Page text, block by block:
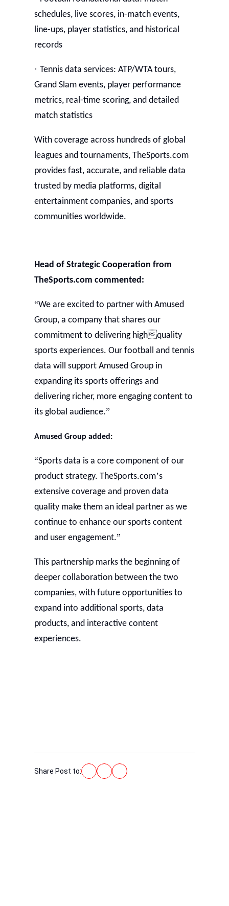
schedules, live scores, in-match events,
line-ups, player statistics, and historical
records
·Tennis data services: ATP/WTA tours,
Grand Slam events, player performance
metrics, real-time scoring, and detailed
match statistics
With coverage across hundreds of global
leagues and tournaments, TheSports.com
provides fast, accurate, and reliable data
trusted by media platforms, digital
entertainment companies, and sports
communities worldwide.
Head of Strategic Cooperation from
TheSports.com commented:
“We are excited to partner with Amused
Group, a company that shares our
commitment to delivering highquality
sports experiences. Our football and tennis
data will support Amused Group in
expanding its sports offerings and
delivering richer, more engaging content to
its global audience.”
Amused Group added:
“Sports data is a core component of our
product strategy. TheSports.com’s
extensive coverage and proven data
quality make them an ideal partner as we
continue to enhance our sports content
and user engagement.”
This partnership marks the beginning of
deeper collaboration between the two
companies, with future opportunities to
expand into additional sports, data
products, and interactive content
experiences.
Share Post to: